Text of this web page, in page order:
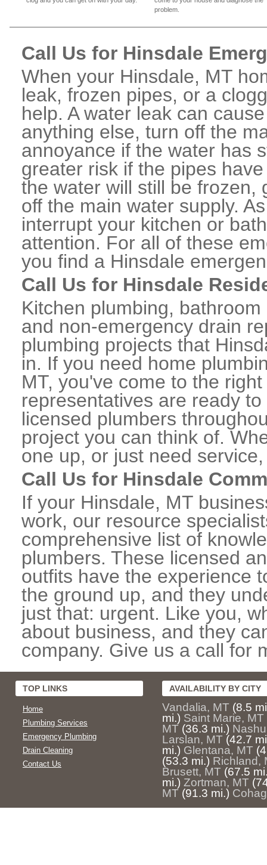
problem.
Call Us for Hinsdale
When your Hinsdale, MT
leak, frozen pipes, or a
help. A water leak can
anything else, turn off the
annoyance if the water has
greater risk if the pipes
the water will still be frozen,
off the main water supply.
interrupt your kitchen or
attention. For all of these
you find a Hinsdale
Call Us for Hinsdale
Kitchen plumbing,
and non-emergency drain
plumbing projects that
in. If you need home
MT, you've come to the
representatives are ready
licensed plumbers
project you can think of.
one up, or just need
Call Us for Hinsdale
If your Hinsdale, MT
work, our resource
comprehensive list of
plumbers. These licensed
outfits have the experience
the ground up, and they
just that: urgent. Like you,
about business, and they
company. Give us a call for
TOP LINKS
Home
Plumbing Services
Emergency Plumbing
Drain Cleaning
Contact Us
AVAILABILITY BY CITY
Vandalia, MT (8.5
mi.) Saint Marie, MT
MT (36.3 mi.)
Larslan, MT (42.7
mi.) Glentana, MT
(53.3 mi.) Richland,
Brusett, MT (67.5
mi.) Zortman, MT
MT (91.3 mi.)